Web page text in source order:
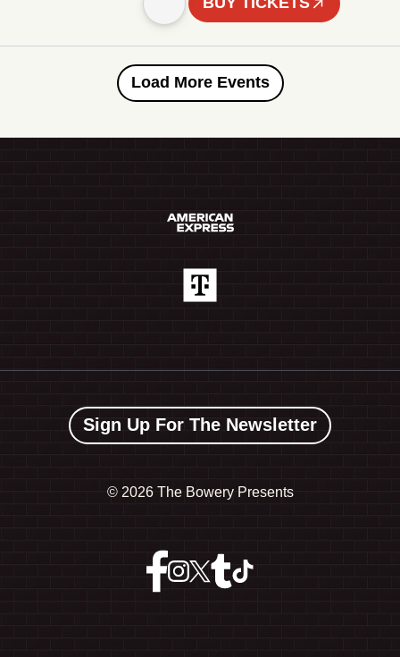
Load More Events
Sign Up For The Newsletter
© 2026 The Bowery Presents